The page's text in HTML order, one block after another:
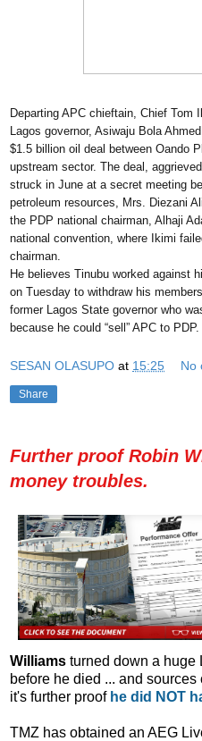
Departing APC chieftain, Chief
Lagos governor, Asiwaju Bola
$1.5 billion oil deal between Oando
upstream sector. The deal,
struck in June at a secret meeting
petroleum resources, Mrs. Diezani
the PDP national chairman, Alhaji
national convention, where Ikimi
chairman.
He believes Tinubu worked against
on Tuesday to withdraw his
former Lagos State governor who
because he could “sell” APC to PDP.
SESAN OLASUPO at 15:25 No
Share
Further proof Robin
money troubles.
Williams turned down a huge
before he died ... and
it's further proof he did NOT
TMZ has obtained an AEG